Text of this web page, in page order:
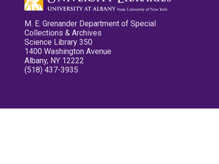
M. E. Grenander Department of Special
Collections & Archives
Science Library 350
1400 Washington Avenue
Albany, NY 12222
(518) 437-3935